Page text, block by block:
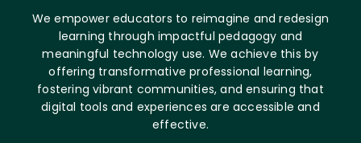
We empower educators to reimagine and redesign
learning through impactful pedagogy and
meaningful technology use. We achieve this by
offering transformative professional learning,
fostering vibrant communities, and ensuring that
digital tools and experiences are accessible and
effective.